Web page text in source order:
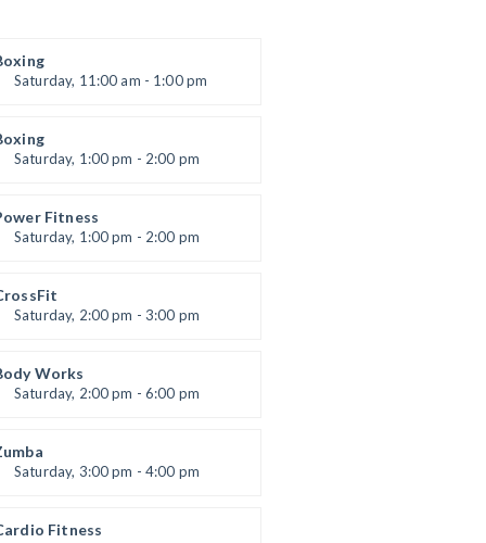
Saturday, 11:00 am - 1:00 pm
Bandana
Saturday, 1:00 pm - 2:00 pm
Bandana
Fitness
Saturday, 1:00 pm - 2:00 pm
6
All Levels
Saturday, 2:00 pm - 3:00 pm
Nomak
Works
Saturday, 2:00 pm - 6:00 pm
All Levels
Saturday, 3:00 pm - 4:00 pm
Brown
Fitness